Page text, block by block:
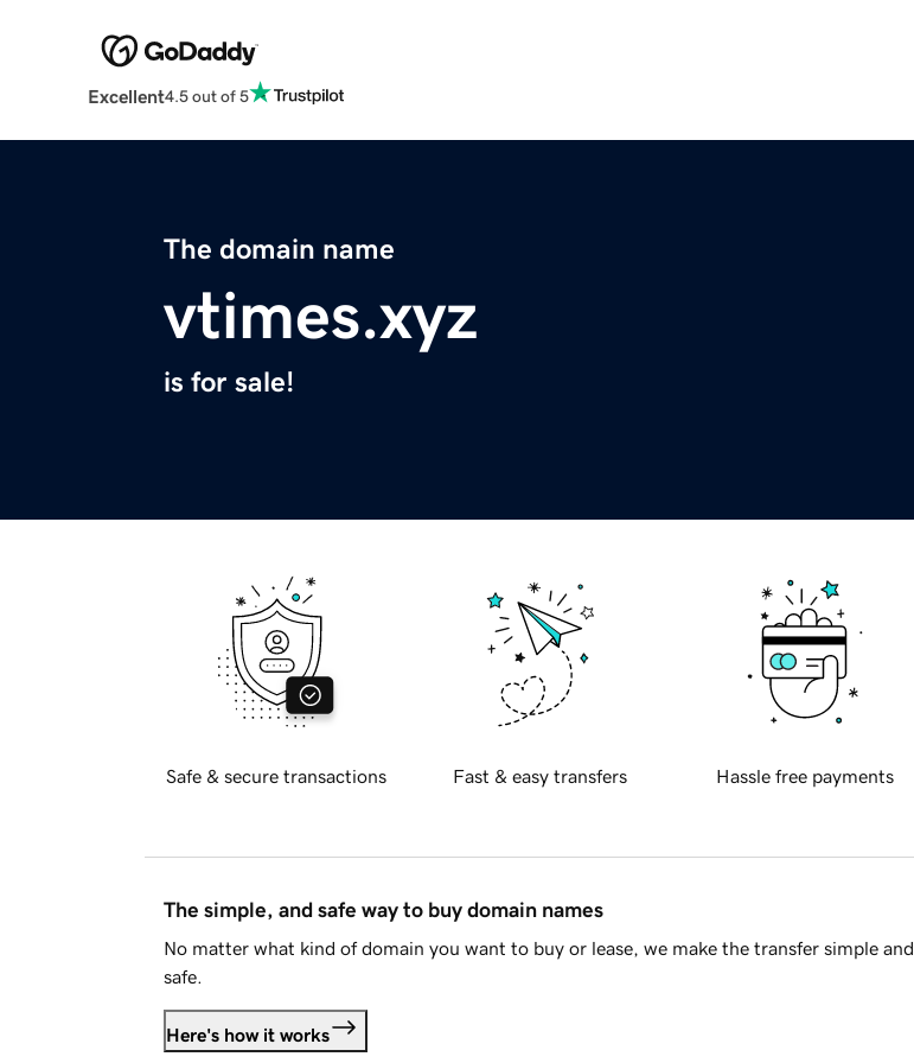
Excellent4.5 out of 5
The domain name
vtimes.xyz
is for sale!
Safe & secure transactions Fast & easy transfers Hassle free payments
The simple, and safe way to buy domain names
No matter what kind of domain you want to buy or lease, we make the transfer simple and
safe.
Here's how it works